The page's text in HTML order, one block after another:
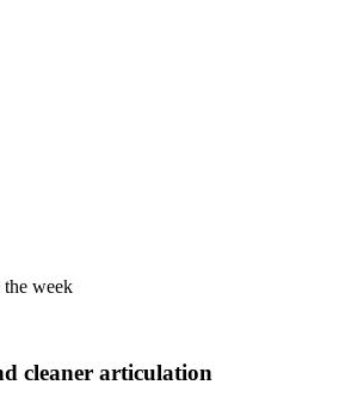
the week
cleaner articulation